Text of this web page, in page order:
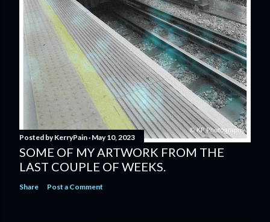
Posted byKerryPain May 10, 2023
SOME OF MY ARTWORK FROM THE
LAST COUPLE OF WEEKS.
Share Post a Comment